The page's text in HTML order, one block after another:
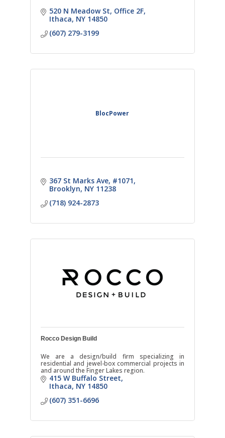
520 N Meadow St Office 2F
Ithaca NY 14850
(607) 279-3199
BlocPower
367 St Marks Ave #1071
Brooklyn NY 11238
(718) 924-2873
Rocco Design Build
We are a design/build firm specializing in
residential and jewel-box commercial projects in
and around the Finger Lakes region.
415 W Buffalo Street
Ithaca NY 14850
(607) 351-6696